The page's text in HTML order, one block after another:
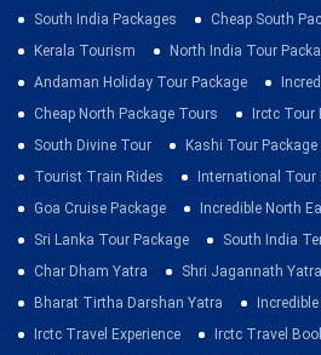
South India Packages
Cheap South
Kerala Tourism
North India Tour
Andaman Holiday Tour Package
Cheap North Package Tours
Irctc Tour
South Divine Tour
Kashi Tour
Tourist Train Rides
International Tour
Goa Cruise Package
Incredible North
Sri Lanka Tour Package
South India
Char Dham Yatra
Shri Jagannath Yatra
Bharat Tirtha Darshan Yatra
Irctc Travel Experience
Irctc Travel